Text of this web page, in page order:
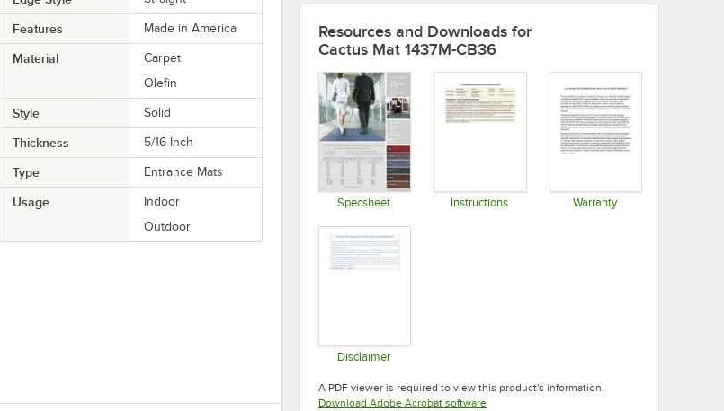
Features Made in America
Material
Carpet
Olefin
Style Solid
Thickness 5/16 Inch
Type Entrance Mats
Usage
Indoor
Outdoor
Resources and Downloads for
Cactus Mat 1437M-CB36
Specsheet Instructions Warranty
Disclaimer
A PDF viewer is required to view this product's information.
Download Adobe Acrobat softwareOpens in new tab